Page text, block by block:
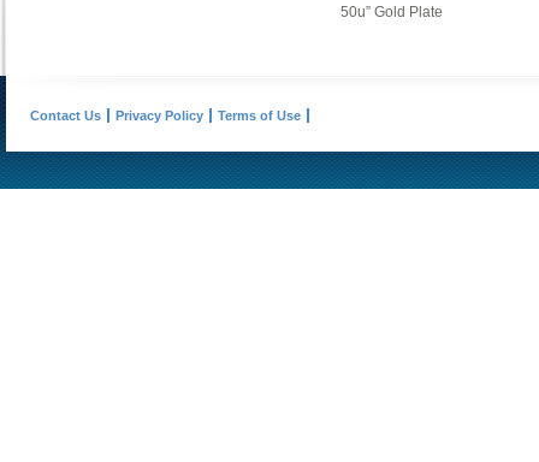
50u” Gold Plate
Contact Us Privacy Policy Terms of Use